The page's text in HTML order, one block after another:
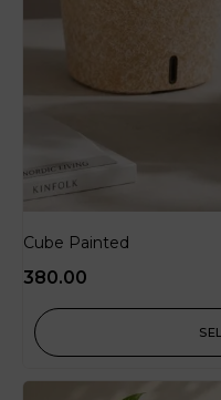
Cube Painted
380.00